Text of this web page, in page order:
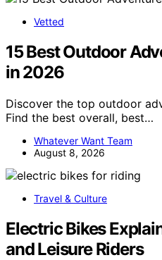
Vetted
15 Best Outdoor
in 2026
Discover the top outdoor
Find the best overall, best…
Whatever Want Team
August 8, 2026
Travel & Culture
Electric Bikes
and Leisure Riders